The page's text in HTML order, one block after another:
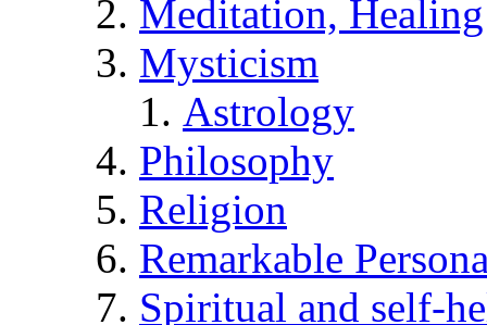
Meditation,
Mysticism
Astrology
Philosophy
Religion
Remarkable
Spiritual and self-